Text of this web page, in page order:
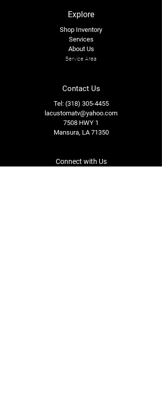
Explore
Shop Inventory
Services
About Us
Service Area
Contact Us
Tel: (318) 305-4455
lacustomatv@yahoo.com
7508 HWY 1
Mansura, LA 71350
Connect with Us